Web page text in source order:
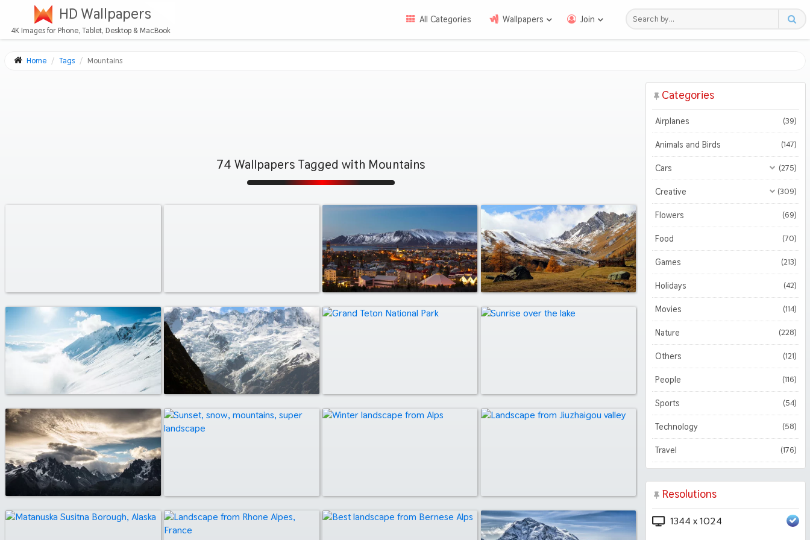
HD Wallpapers
4K Images for Phone, Tablet, Desktop & MacBook
All Categories Wallpapers Join
Home Tags Mountains
74 Wallpapers Tagged with Mountains
Categories
Airplanes (39)
Animals and Birds (147)
Cars (275)
All Cars (275)
Motorcycles (47)
Creative (309)
All Creative (309)
3D (51)
Abstract (127)
Flowers (69)
Food (70)
Games (213)
Holidays (42)
Movies (114)
Nature (228)
Others (121)
People (116)
Sports (54)
Technology (58)
Travel (176)
Resolutions
1344 x 1024